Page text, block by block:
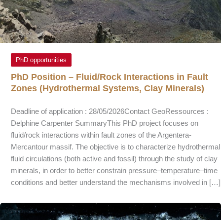
PhD opportunities
PhD Position – Fluid/Rock Interactions in Fault
Zones (Hydrothermal Systems, Clay Minerals)
Deadline of application : 28/05/2026Contact GeoRessources :
Delphine Carpenter SummaryThis PhD project focuses on
fluid/rock interactions within fault zones of the Argentera-
Mercantour massif. The objective is to characterize hydrothermal
fluid circulations (both active and fossil) through the study of clay
minerals, in order to better constrain pressure–temperature–time
conditions and better understand the mechanisms involved in […]